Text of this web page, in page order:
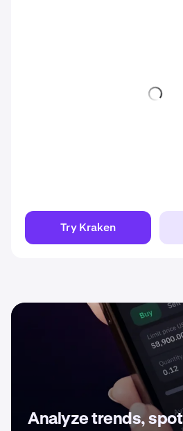
Try Kraken
Analyze trends, spot